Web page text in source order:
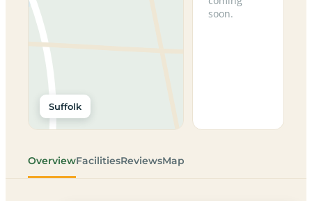
Suffolk
soon.
OverviewFacilitiesReviewsMap